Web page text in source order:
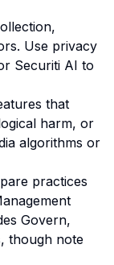
Use privacy
Securiti AI to
that
harm, or
algorithms or
practices
Govern,
though note